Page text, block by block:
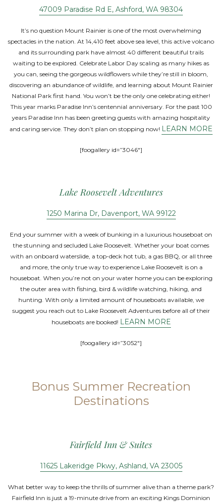
47009 Paradise Rd E, Ashford, WA 98304
It’s no question Mount Rainier is one of the most overwhelming
spectacles in the nation. At 14,410 feet above sea level, this active volcano
and its surrounding park have almost 40 different beautiful trails
waiting to be explored. Celebrate Labor Day scaling as many hikes as
you can, seeing the gorgeous wildflowers while they’re still in bloom,
discovering an abundance of wildlife, and learning about Mount Rainier
National Park first hand. You won’t be the only one celebrating either!
This year marks Paradise Inn’s centennial anniversary. For the past 100
years Paradise Inn has been greeting guests with amazing hospitality
and caring service. They don’t plan on stopping now! LEARN MORE
[foogallery id=”3046″]
Lake Roosevelt Adventures
1250 Marina Dr, Davenport, WA 99122
End your summer with a week of bunking in a luxurious houseboat on
the stunning and secluded Lake Roosevelt. Whether your boat comes
with an onboard waterslide, a top-deck hot tub, a gas BBQ, or all three
and more, the only true way to experience Lake Roosevelt is on a
houseboat. When you’re not on your water home you can be exploring
the outer area with fishing, bird & wildlife watching, hiking, and
hunting. With only a limited amount of houseboats available, we
suggest you reach out to Lake Roosevelt Adventures before all of their
houseboats are booked! LEARN MORE
[foogallery id=”3052″]
Bonus Summer Recreation
Destinations
Fairfield Inn & Suites
11625 Lakeridge Pkwy, Ashland, VA 23005
What better way to keep the thrills of summer alive than a theme park?
Fairfield Inn is just a 19-minute drive from an exciting Kings Dominion